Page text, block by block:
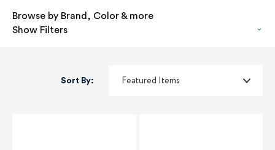
Browse by Brand, Color & more
Show Filters
Sort By: